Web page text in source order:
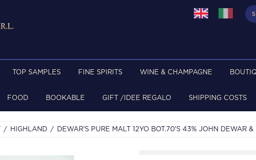
TOP SAMPLES FINE SPIRITS WINE & CHAMPAGNE
FOOD BOOKABLE GIFT /IDEE REGALO SHIPPING COSTS
HIGHLAND DEWAR'S PURE MALT 12YO BOT.70'S 43% JOHN DEWAR &